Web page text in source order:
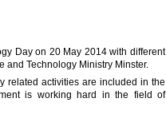
Day on 20 May 2014 with different
and Technology Ministry Minster.
related activities are included in the
is working hard in the field of